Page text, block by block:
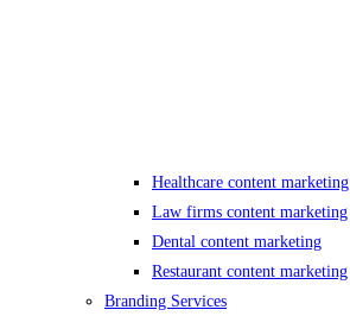
Healthcare content marketing
Law firms content marketing
Dental content marketing
Restaurant content marketing
Branding Services